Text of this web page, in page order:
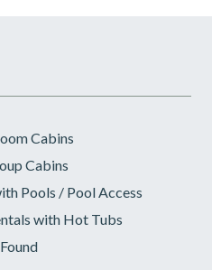
Cabins
Cabins
Pools / Pool Access
with Hot Tubs